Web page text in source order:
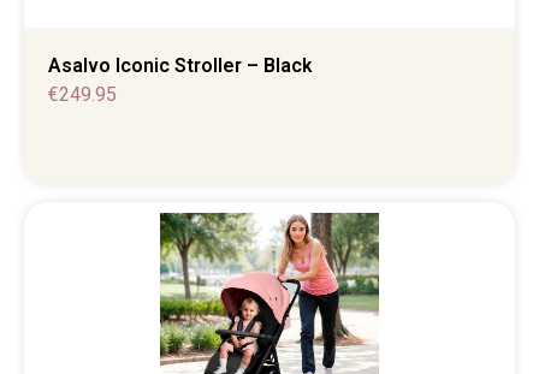
Asalvo Iconic Stroller – Black
€249.95